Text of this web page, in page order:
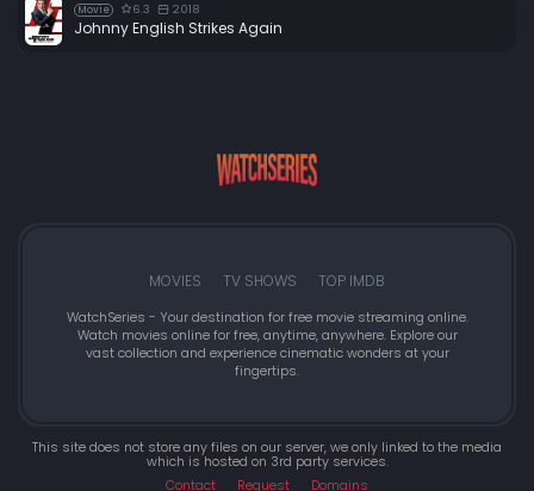
Movie 6.3 2018
Johnny English Strikes Again
MOVIES TV SHOWS TOP IMDB
WatchSeries - Your destination for free movie streaming online.
Watch movies online for free, anytime, anywhere. Explore our
vast collection and experience cinematic wonders at your
fingertips.
This site does not store any files on our server, we only linked to the media
which is hosted on 3rd party services.
Contact
Request Domains